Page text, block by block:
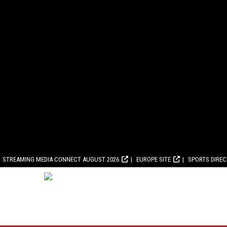
STREAMING MEDIA CONNECT AUGUST 2026 EUROPE SITE SPORTS